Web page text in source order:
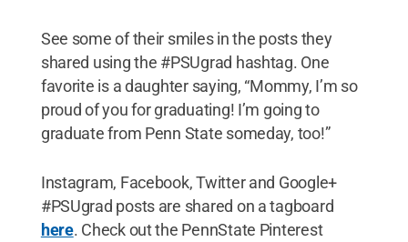
See some of their smiles in the posts they
shared using the #PSUgrad hashtag. One
favorite is a daughter saying, “Mommy, I’m so
proud of you for graduating! I’m going to
graduate from Penn State someday, too!”
Instagram, Facebook, Twitter and Google+
#PSUgrad posts are shared on a tagboard
here. Check out the PennState Pinterest